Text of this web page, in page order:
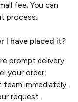
fee. You can
process.
I have placed it?
prompt delivery.
your order,
immediately.
request.